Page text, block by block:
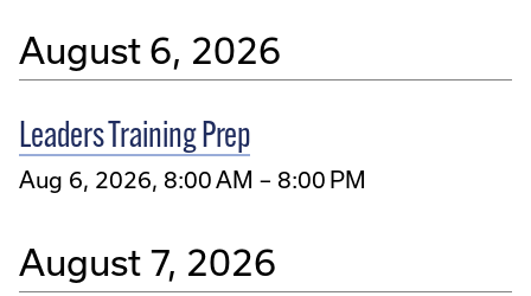
August 6, 2026
Leaders Training Prep
Aug 6, 2026, 8:00 AM – 8:00 PM
August 7, 2026